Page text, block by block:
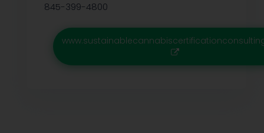
845-399-4800